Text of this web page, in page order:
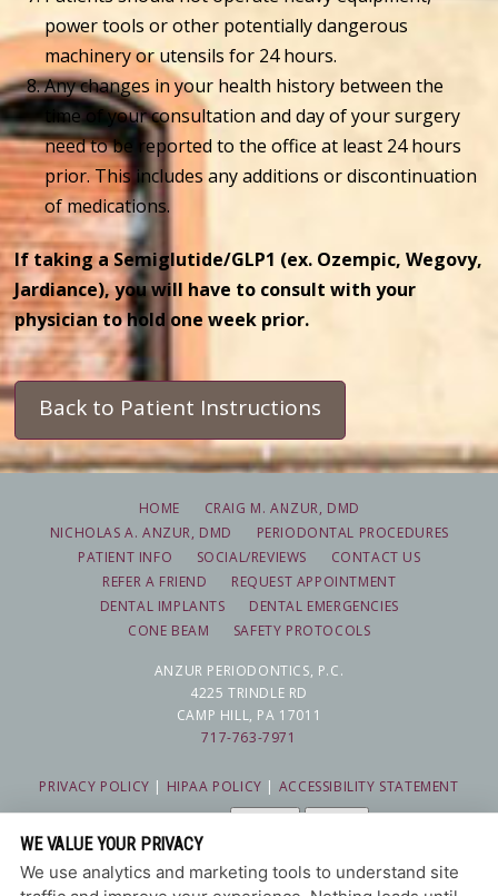
power tools or other potentially dangerous
machinery or utensils for 24 hours.
Any changes in your health history between the
time of your consultation and day of your surgery
need to be reported to the office at least 24 hours
prior. This includes any additions or discontinuation
of medications.
If taking a Semiglutide/GLP1 (ex. Ozempic, Wegovy,
Jardiance), you will have to consult with your
physician to hold one week prior.
Back to Patient Instructions
HOME
CRAIG M. ANZUR, DMD
NICHOLAS A. ANZUR, DMD
PERIODONTAL PROCEDURES
PATIENT INFO
SOCIAL/REVIEWS
CONTACT US
REFER A FRIEND
REQUEST APPOINTMENT
DENTAL IMPLANTS
DENTAL EMERGENCIES
CONE BEAM
SAFETY PROTOCOLS
ANZUR PERIODONTICS, P.C.
4225 TRINDLE RD
CAMP HILL, PA 17011
717-763-7971
PRIVACY POLICY | HIPAA POLICY | ACCESSIBILITY STATEMENT
COOKIE PREFERENCES
WE VALUE YOUR PRIVACY
We use analytics and marketing tools to understand site